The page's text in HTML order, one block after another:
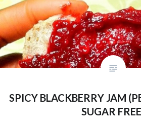
SPICY BLACKBERRY JAM
SUGAR